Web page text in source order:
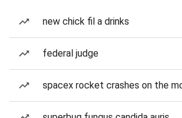
new chick fil a drinks
federal judge
spacex rocket crashes on the